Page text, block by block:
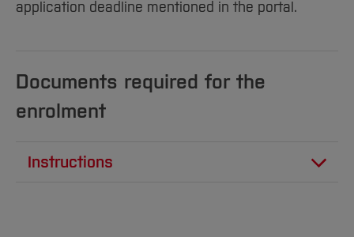
application deadline mentioned in the portal.
Documents required for the
enrolment
Instructions